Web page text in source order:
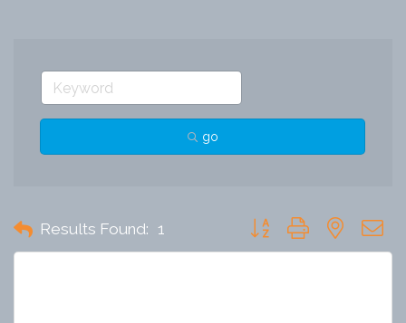
go
Results Found: 1 Button group with nested